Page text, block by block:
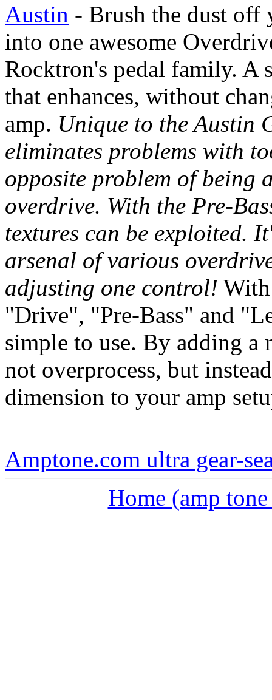
Austin - Brush the dust off
into one awesome
Rocktron's pedal family. A
that enhances, without
amp. Unique to the Austin
eliminates problems with
opposite problem of being
overdrive. With the Pre-
textures can be exploited.
arsenal of various
adjusting one control!
"Drive", "Pre-Bass" and
simple to use. By adding
not overprocess, but
dimension to your amp
Amptone.com ultra gear-
Home (amp